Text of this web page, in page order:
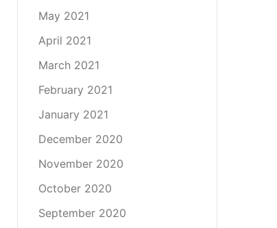
May 2021
April 2021
March 2021
February 2021
January 2021
December 2020
November 2020
October 2020
September 2020